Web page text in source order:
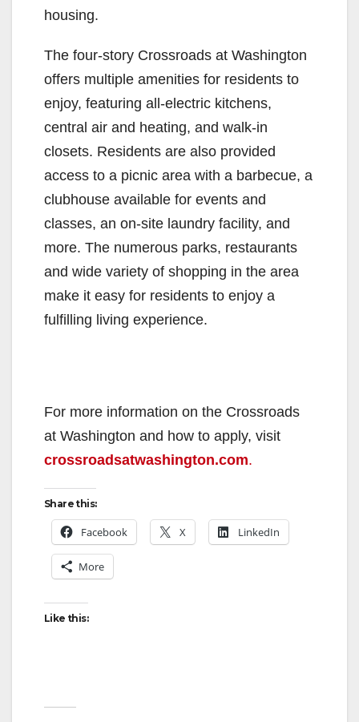
housing.
The four-story Crossroads at Washington
offers multiple amenities for residents to
enjoy, featuring all-electric kitchens,
central air and heating, and walk-in
closets. Residents are also provided
access to a picnic area with a barbecue, a
clubhouse available for events and
classes, an on-site laundry facility, and
more. The numerous parks, restaurants
and wide variety of shopping in the area
make it easy for residents to enjoy a
fulfilling living experience.
For more information on the Crossroads
at Washington and how to apply, visit
crossroadsatwashington.com.
Share this:
Facebook X LinkedIn
More
Like this: